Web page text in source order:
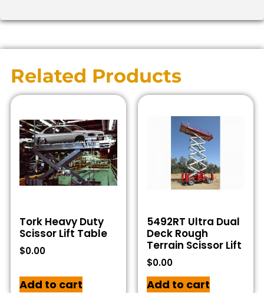
Related Products
Tork Heavy Duty
Scissor Lift Table
$0.00
Add to cart
5492RT Ultra Dual
Deck Rough
Terrain Scissor Lift
$0.00
Add to cart